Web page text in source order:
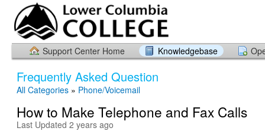
Support Center Home Knowledgebase
Frequently Asked Question
All Categories » Phone/Voicemail
How to Make Telephone and Fax Calls
Last Updated 2 years ago